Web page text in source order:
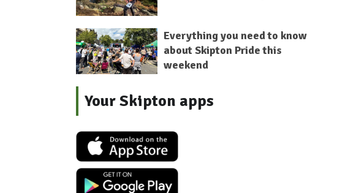
Everything you need to know
about Skipton Pride this
weekend
Your Skipton apps